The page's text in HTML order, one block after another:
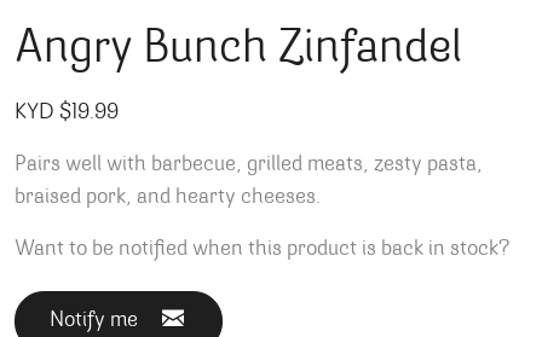
Angry Bunch Zinfandel
KYD $19.99
Pairs well with barbecue, grilled meats, zesty pasta,
braised pork, and hearty cheeses.
Want to be notified when this product is back in stock?
Notify me